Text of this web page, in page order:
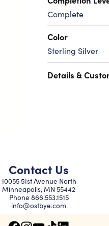
Complete
Color
Sterling Silver
Details &
Contact Us
10055 51st Avenue North
Minneapolis, MN 55442
Phone 866.553.1515
info@ostbye.com